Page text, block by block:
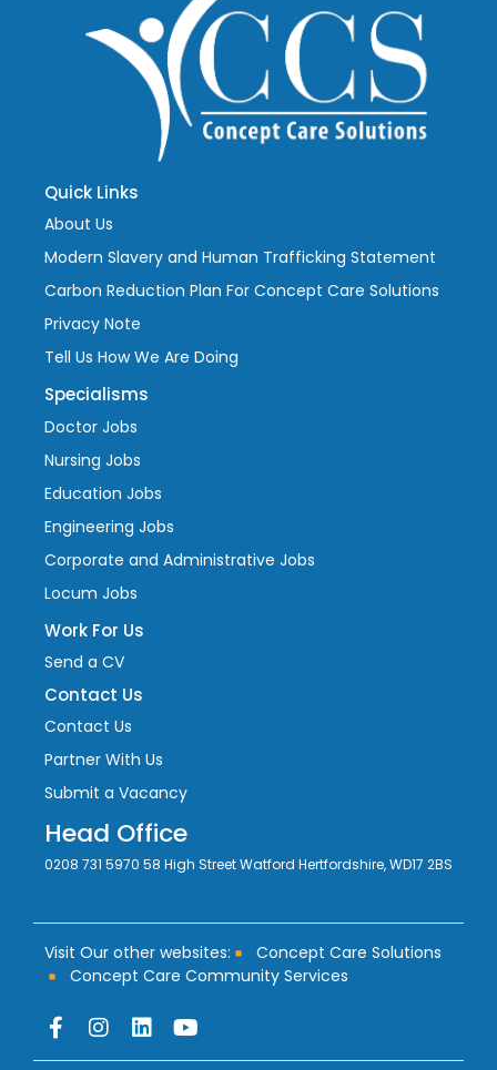
Quick Links
About Us
Modern Slavery and Human Trafficking Statement
Carbon Reduction Plan For Concept Care Solutions
Privacy Note
Tell Us How We Are Doing
Specialisms
Doctor Jobs
Nursing Jobs
Education Jobs
Engineering Jobs
Corporate and Administrative Jobs
Locum Jobs
Work For Us
Send a CV
Contact Us
Contact Us
Partner With Us
Submit a Vacancy
Head Office
0208 731 5970 58 High Street Watford Hertfordshire, WD17 2BS
Visit Our other websites:
Concept Care Solutions
Concept Care Community Services